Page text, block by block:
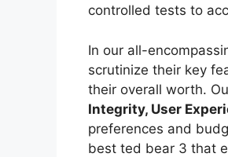
controlled tests to
In our all-
scrutinize their key
their overall worth.
Integrity, User
preferences and
best ted bear 3 that